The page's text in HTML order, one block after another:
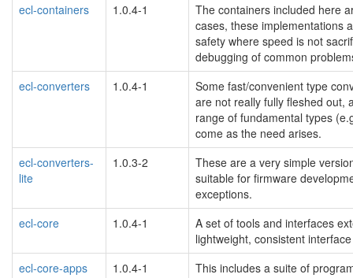
ecl-containers
1.0.4-1
The containers included here
cases, these implementations
safety where speed is not
debugging of common
ecl-converters
1.0.4-1
Some fast/convenient type
are not really fully fleshed out,
range of fundamental types
come as the need arises.
ecl-converters-
lite
1.0.3-2
These are a very simple
suitable for firmware
exceptions.
ecl-core
1.0.4-1
A set of tools and interfaces
lightweight, consistent
ecl-core-apps
1.0.4-1
This includes a suite of